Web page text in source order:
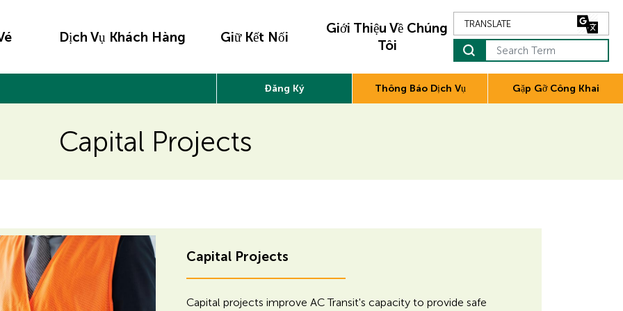
Dịch Vụ Khách Hàng Giữ Kết Nối
Giới Thiệu Về Chúng
Tôi
Search Term
Đăng Ký Thông Báo Dịch Vụ Gặp Gỡ Công Khai
Capital Projects
H
i
H
i
d
Capital Projects
Capital projects improve AC Transit's capacity to provide safe